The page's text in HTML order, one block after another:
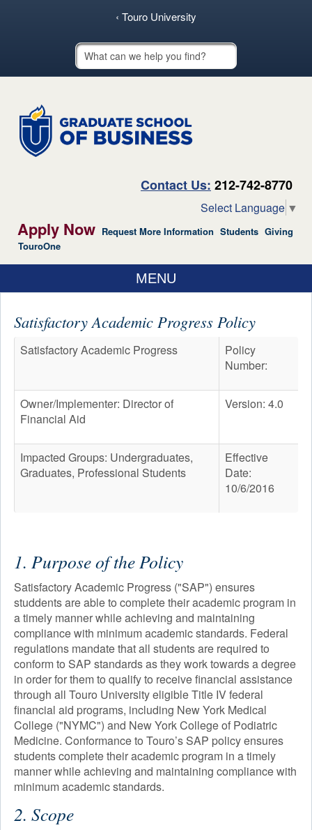
‹ Touro University
Contact Us: 212-742-8770
Select Language ▼
Apply Now Request More Information Students Giving
TouroOne
MENU
PROGRAMS
ADMISSION & AID
AFTER TOURO
Satisfactory Academic Progress Policy
Satisfactory Academic Progress
Policy
Number:
Owner/Implementer: Director of
Financial Aid
Version: 4.0
Impacted Groups: Undergraduates,
Graduates, Professional Students
Effective
Date:
10/6/2016
1. Purpose of the Policy
Satisfactory Academic Progress ("SAP") ensures
studdents are able to complete their academic program in
a timely manner while achieving and maintaining
compliance with minimum academic standards. Federal
regulations mandate that all students are required to
conform to SAP standards as they work towards a degree
in order for them to qualify to receive financial assistance
through all Touro University eligible Title IV federal
financial aid programs, including New York Medical
College ("NYMC") and New York College of Podiatric
Medicine. Conformance to Touro’s SAP policy ensures
students complete their academic program in a timely
manner while achieving and maintaining compliance with
minimum academic standards.
2. Scope